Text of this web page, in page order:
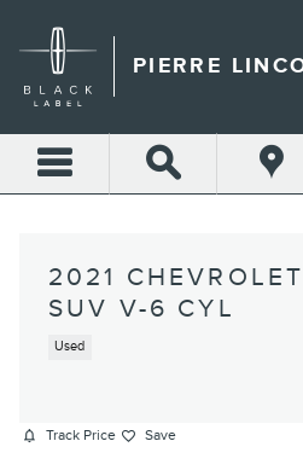
PIERRE
2021
SUV V-6 CYL
Used
Track Price Save